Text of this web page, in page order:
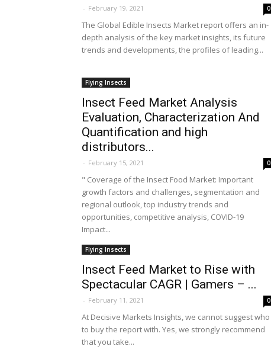
- February 19, 2021 0
The Global Edible Insects Market report offers an in-
depth analysis of the key market insights, its future
trends and developments, the profiles of leading...
Flying Insects
Insect Feed Market Analysis
Evaluation, Characterization And
Quantification and high
distributors...
- February 15, 2021 0
" Coverage of the Insect Food Market: Important
growth factors and challenges, segmentation and
regional outlook, top industry trends and
opportunities, competitive analysis, COVID-19
Impact...
Flying Insects
Insect Feed Market to Rise with
Spectacular CAGR | Gamers – ...
- February 11, 2021 0
At Decisive Markets Insights, we cannot suggest who
to buy the report with. Yes, we strongly recommend
that you take...